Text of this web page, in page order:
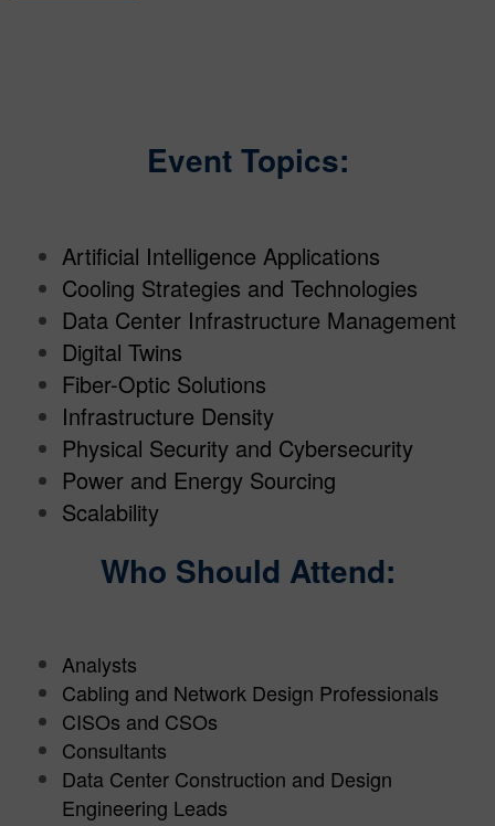
Event Topics:
Artificial Intelligence Applications
Cooling Strategies and Technologies
Data Center Infrastructure Management
Digital Twins
Fiber-Optic Solutions
Infrastructure Density
Physical Security and Cybersecurity
Power and Energy Sourcing
Scalability
Who Should Attend:
Analysts
Cabling and Network Design Professionals
CISOs and CSOs
Consultants
Data Center Construction and Design
Engineering Leads